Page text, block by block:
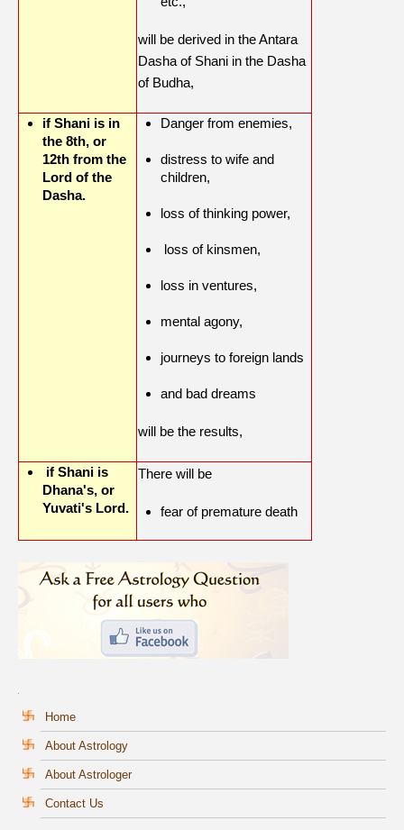
will be derived in the Antara
Dasha of Shani in the Dasha
of Budha,
if Shani is in
the 8th, or
12th from the
Lord of the
Dasha.
Danger from enemies,
distress to wife and
children,
loss of thinking power,
loss of kinsmen,
loss in ventures,
mental agony,
journeys to foreign lands
and bad dreams
will be the results,
if Shani is
Dhana's, or
Yuvati's Lord.
There will be
fear of premature death
Home
About Astrology
About Astrologer
Contact Us